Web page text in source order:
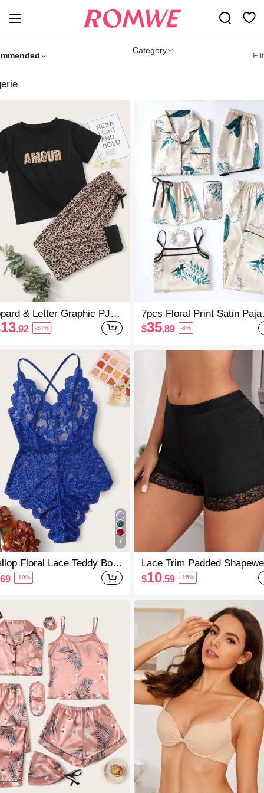
Category
& Letter Graphic PJ S
Pajama Set
13.92 -34%
7
Floral Lace Teddy Bod
Lingerie
-19%
7pcs Floral Print Satin
Set, Fall Winter Clothes
And Elegant Details
$35.89 -8%
Lace Trim Padded
Panty
$10.59 -15%